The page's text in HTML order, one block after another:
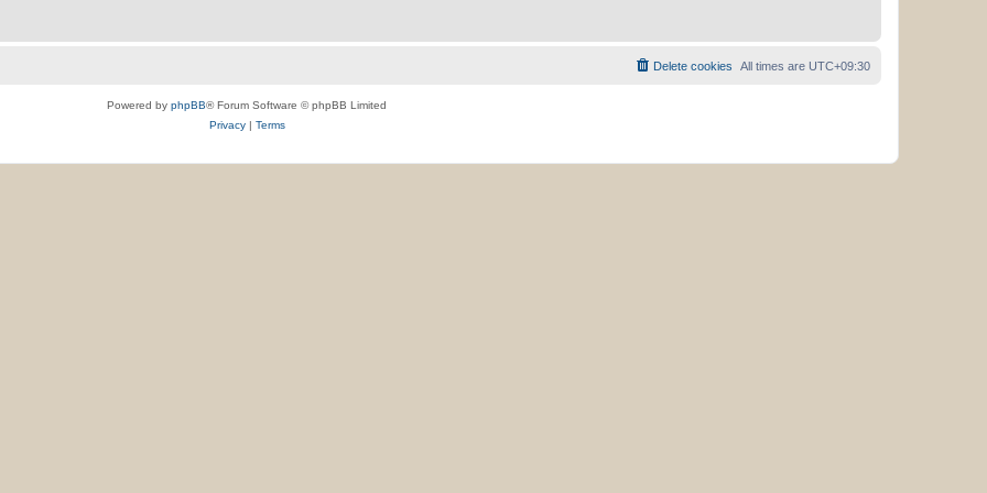
All times are UTC+09:30
Delete cookies
Powered by phpBB® Forum Software © phpBB Limited
Privacy| Terms